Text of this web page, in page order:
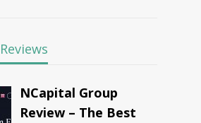
NCapital Group
Review – The Best